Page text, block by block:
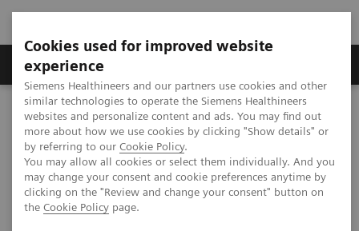
Cookies used for improved website
experience
Siemens Healthineers and our partners use cookies and other
similar technologies to operate the Siemens Healthineers
websites and personalize content and ads. You may find out
more about how we use cookies by clicking "Show details" or
by referring to our Cookie Policy.
You may allow all cookies or select them individually. And you
may change your consent and cookie preferences anytime by
clicking on the "Review and change your consent" button on
the Cookie Policy page.
Clinical Corner
MAGNETOM World Clinical Corner
Case Studies
Case Report "Aorta Coarctation"
Case Report "Aorta
Coarctation"